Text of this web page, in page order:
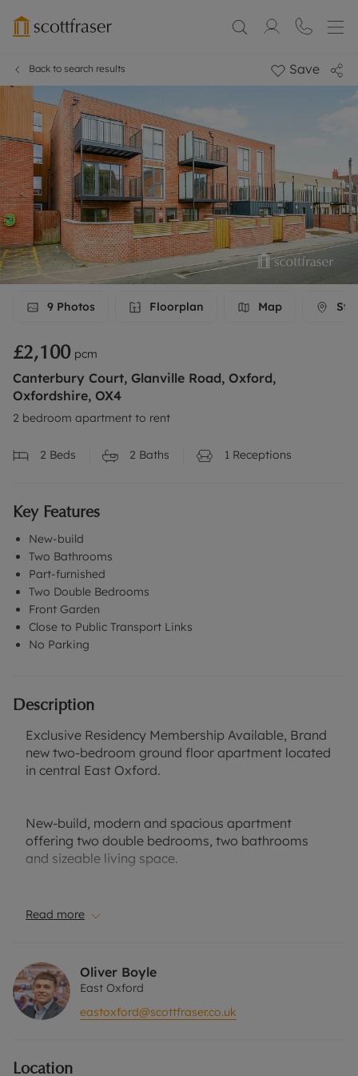
Back to search results Save
9 Photos Floorplan Map
£2,100 pcm
Canterbury Court, Glanville Road, Oxford,
Oxfordshire, OX4
2 bedroom apartment to rent
2 Beds 2 Baths 1 Receptions
Key Features
New-build
Two Bathrooms
Part-furnished
Two Double Bedrooms
Front Garden
Close to Public Transport Links
No Parking
Description
Exclusive Residency Membership Available, Brand
new two-bedroom ground floor apartment located
in central East Oxford.
New-build, modern and spacious apartment
offering two double bedrooms, two bathrooms
and sizeable living space.
Well-suited to a professional couple or small
Close to local amenities, public transport links and
easy access to the nearby business park.
EPC Band: B
Read more
Oliver Boyle
East Oxford
eastoxford@scottfraser.co.uk
Location